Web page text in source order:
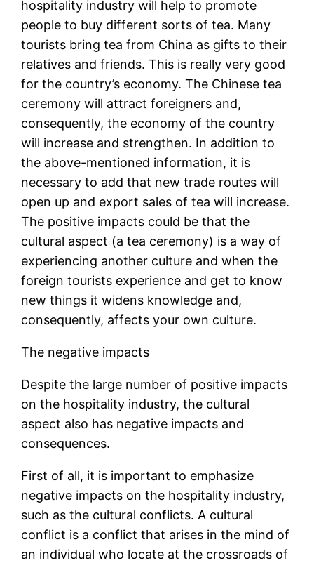
hospitality industry will help to promote
people to buy different sorts of tea. Many
tourists bring tea from China as gifts to their
relatives and friends. This is really very good
for the country’s economy. The Chinese tea
ceremony will attract foreigners and,
consequently, the economy of the country
will increase and strengthen. In addition to
the above-mentioned information, it is
necessary to add that new trade routes will
open up and export sales of tea will increase.
The positive impacts could be that the
cultural aspect (a tea ceremony) is a way of
experiencing another culture and when the
foreign tourists experience and get to know
new things it widens knowledge and,
consequently, affects your own culture.
The negative impacts
Despite the large number of positive impacts
on the hospitality industry, the cultural
aspect also has negative impacts and
consequences.
First of all, it is important to emphasize
negative impacts on the hospitality industry,
such as the cultural conflicts. A cultural
conflict is a conflict that arises in the mind of
an individual who locate at the crossroads of